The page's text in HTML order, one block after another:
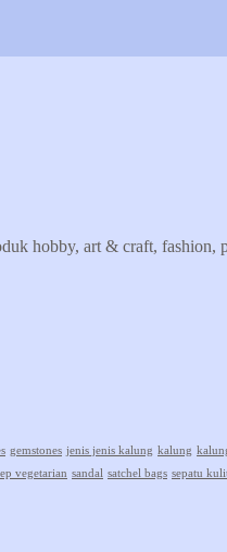
hobby, art & craft, fashion,
gemstones jenis jenis kalung kalung
vegetarian sandal satchel bags sepatu